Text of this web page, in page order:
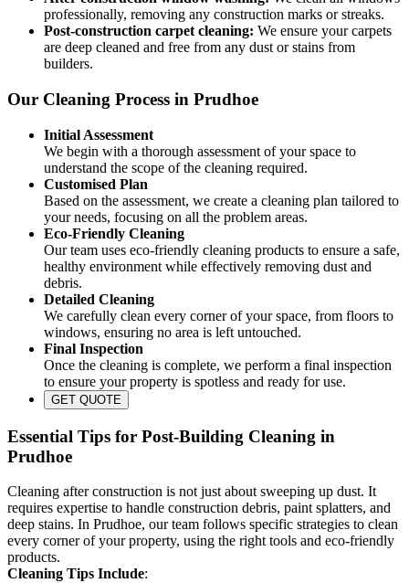
professionally, removing any construction marks or streaks.
Post-construction carpet cleaning: We ensure your carpets
are deep cleaned and free from any dust or stains from
builders.
Our Cleaning Process in Prudhoe
Initial Assessment
We begin with a thorough assessment of your space to
understand the scope of the cleaning required.
Customised Plan
Based on the assessment, we create a cleaning plan tailored to
your needs, focusing on all the problem areas.
Eco-Friendly Cleaning
Our team uses eco-friendly cleaning products to ensure a safe,
healthy environment while effectively removing dust and
debris.
Detailed Cleaning
We carefully clean every corner of your space, from floors to
windows, ensuring no area is left untouched.
Final Inspection
Once the cleaning is complete, we perform a final inspection
to ensure your property is spotless and ready for use.
GET QUOTE
Essential Tips for Post-Building Cleaning in
Prudhoe
Cleaning after construction is not just about sweeping up dust. It
requires expertise to handle construction debris, paint splatters, and
deep stains. In Prudhoe, our team follows specific strategies to clean
every corner of your property, using the right tools and eco-friendly
products.
Cleaning Tips Include: